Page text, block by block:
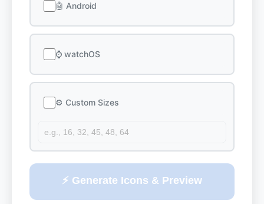
🤖 Android
⌚ watchOS
⚙️ Custom Sizes
⚡ Generate Icons & Preview